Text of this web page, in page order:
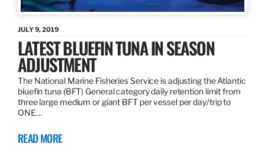
JULY 9, 2019
LATEST BLUEFIN TUNA IN SEASON
ADJUSTMENT
The National Marine Fisheries Service is adjusting the Atlantic
bluefin tuna (BFT) General category daily retention limit from
three large medium or giant BFT per vessel per day/trip to
ONE…
READ MORE